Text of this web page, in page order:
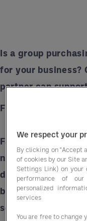
Is a group
for your business?
partner can
Fiction: GPOs are
Fact: Some GPOs
not all GPOs are
delivers advisory
business
solutions that
We respect your
By clicking on "Accept
of cookies by our Site
Settings Link) on
performance of
personalized
services
You are free to change